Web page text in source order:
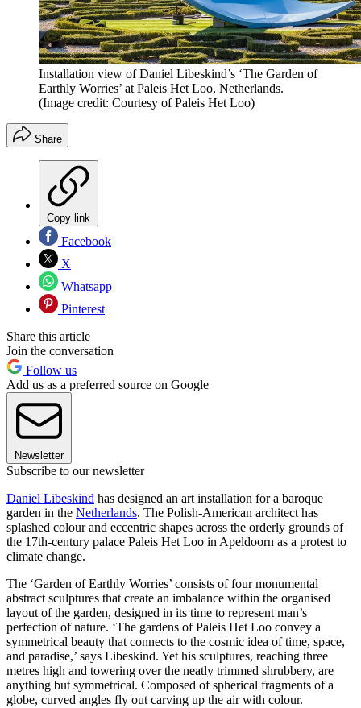
Installation view of Daniel Libeskind’s ‘The Garden of
Earthly Worries’ at Paleis Het Loo, Netherlands.
(Image credit: Courtesy of Paleis Het Loo)
Share
Copy link
Facebook
X
Whatsapp
Pinterest
Share this article
Join the conversation
Follow us
Add us as a preferred source on Google
Newsletter
Subscribe to our newsletter
Daniel Libeskind has designed an art installation for a baroque
garden in the Netherlands. The Polish-American architect has
splashed colour and eccentric shapes across the orderly grounds of
the 17th-century palace Paleis Het Loo in Apeldoorn as a protest to
climate change.
The ‘Garden of Earthly Worries’ consists of four monumental
abstract sculptures that create an imbalance within the organised
layout of the garden, designed in its time to represent man’s
perfection of nature. ‘The gardens of Paleis Het Loo convey a
symmetrical beauty that connects to the cosmic idea of time, space,
and paradise,’ says Libeskind. Yet his sculptures, reaching three
metres high and towering over the neatly trimmed shrubbery, are
anything but symmetrical. Composed of spherical fragments of a
globe, curved angles fly out carving up the air with colour.